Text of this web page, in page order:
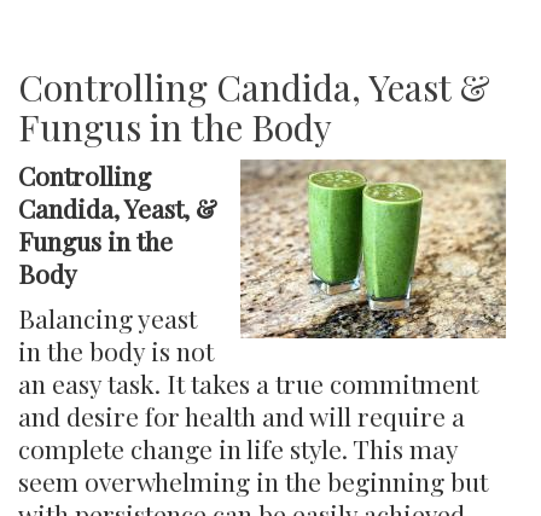
a
Healthy
Gut?
Controlling Candida, Yeast &
Fungus in the Body
Controlling
Candida, Yeast, &
Fungus in the
Body
Balancing yeast
in the body is not
an easy task. It takes a true commitment
and desire for health and will require a
complete change in life style. This may
seem overwhelming in the beginning but